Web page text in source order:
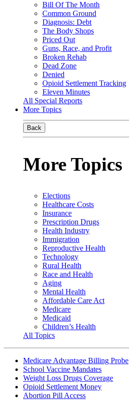
Bill Of The Month
Common Ground
Diagnosis: Debt
The Body Shops
Priced Out
Guns, Race, and Profit
Broken Rehab
Dead Zone
Denied
Opioid Settlement Tracking
Eleven Minutes
All Special Reports
More Topics
Back
More Topics
Elections
Healthcare Costs
Insurance
Prescription Drugs
Health Industry
Immigration
Reproductive Health
Technology
Rural Health
Race and Health
Aging
Mental Health
Affordable Care Act
Medicare
Medicaid
Children’s Health
All Topics
Medicare Advantage Billing Probe
School Vaccine Mandates
Weight Loss Drugs Coverage
Opioid Settlement Money
Abortion Pill Access